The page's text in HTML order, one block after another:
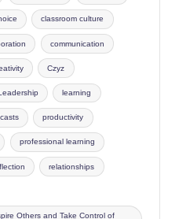
classroom culture
communication
Czyz
learning
productivity
professional learning
relationships
Others and Take Control of